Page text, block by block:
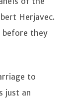
Herjavec.
before they
to
just an